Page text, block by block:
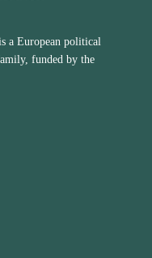
a European political
funded by the